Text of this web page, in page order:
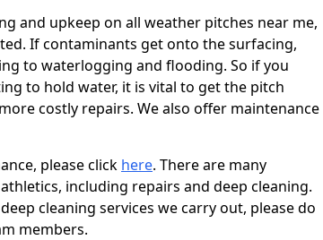
and upkeep on all weather pitches near me,
If contaminants get onto the surfacing,
to waterlogging and flooding. So if you
to hold water, it is vital to get the pitch
costly repairs. We also offer maintenance
please click here. There are many
including repairs and deep cleaning.
cleaning services we carry out, please do
members.